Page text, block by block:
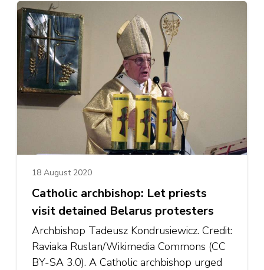
18 August 2020
Catholic archbishop: Let priests
visit detained Belarus protesters
Archbishop Tadeusz Kondrusiewicz. Credit:
Raviaka Ruslan/Wikimedia Commons (CC
BY-SA 3.0). A Catholic archbishop urged